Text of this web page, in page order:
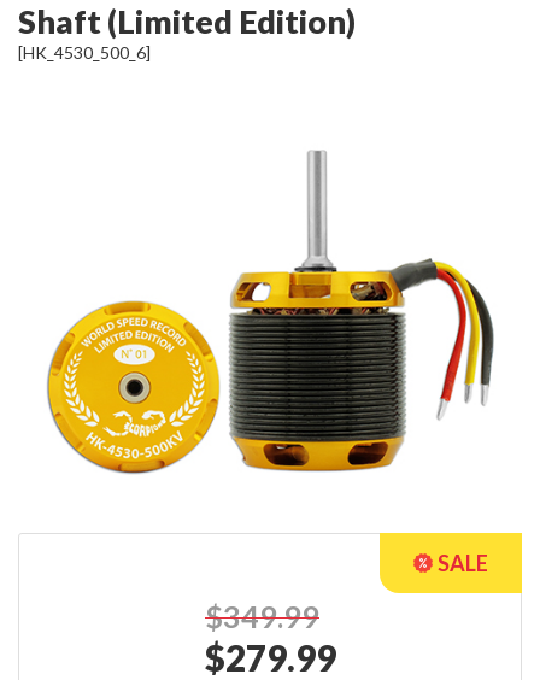
Shaft (Limited Edition)
[HK_4530_500_6]
$349.99
$279.99